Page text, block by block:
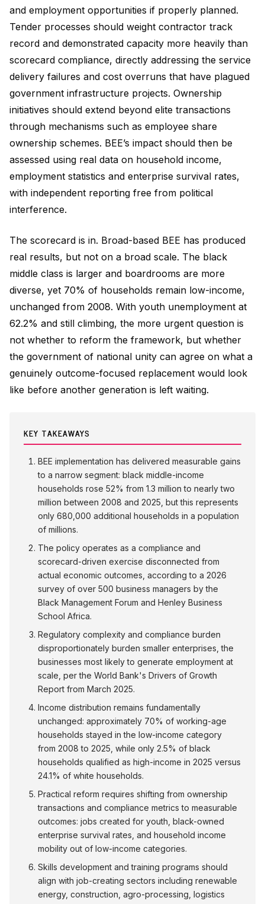
and employment opportunities if properly planned.
Tender processes should weight contractor track
record and demonstrated capacity more heavily than
scorecard compliance, directly addressing the service
delivery failures and cost overruns that have plagued
government infrastructure projects. Ownership
initiatives should extend beyond elite transactions
through mechanisms such as employee share
ownership schemes. BEE’s impact should then be
assessed using real data on household income,
employment statistics and enterprise survival rates,
with independent reporting free from political
interference.
The scorecard is in. Broad-based BEE has produced
real results, but not on a broad scale. The black
middle class is larger and boardrooms are more
diverse, yet 70% of households remain low-income,
unchanged from 2008. With youth unemployment at
62.2% and still climbing, the more urgent question is
not whether to reform the framework, but whether
the government of national unity can agree on what a
genuinely outcome-focused replacement would look
like before another generation is left waiting.
KEY TAKEAWAYS
BEE implementation has delivered measurable gains
to a narrow segment: black middle-income
households rose 52% from 1.3 million to nearly two
million between 2008 and 2025, but this represents
only 680,000 additional households in a population
of millions.
The policy operates as a compliance and
scorecard-driven exercise disconnected from
actual economic outcomes, according to a 2026
survey of over 500 business managers by the
Black Management Forum and Henley Business
School Africa.
Regulatory complexity and compliance burden
disproportionately burden smaller enterprises, the
businesses most likely to generate employment at
scale, per the World Bank's Drivers of Growth
Report from March 2025.
Income distribution remains fundamentally
unchanged: approximately 70% of working-age
households stayed in the low-income category
from 2008 to 2025, while only 2.5% of black
households qualified as high-income in 2025 versus
24.1% of white households.
Practical reform requires shifting from ownership
transactions and compliance metrics to measurable
outcomes: jobs created for youth, black-owned
enterprise survival rates, and household income
mobility out of low-income categories.
Skills development and training programs should
align with job-creating sectors including renewable
energy, construction, agro-processing, logistics